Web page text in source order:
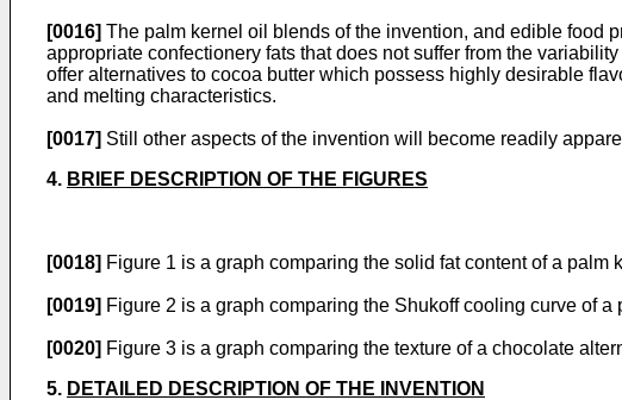
[0016] The palm kernel oil blends of the invention, and edible food
appropriate confectionery fats that does not suffer from the
offer alternatives to cocoa butter which possess highly desirable
and melting characteristics.
[0017] Still other aspects of the invention will become readily
4. BRIEF DESCRIPTION OF THE FIGURES
[0018] Figure 1 is a graph comparing the solid fat content of a
[0019] Figure 2 is a graph comparing the Shukoff cooling curve of
[0020] Figure 3 is a graph comparing the texture of a chocolate
5. DETAILED DESCRIPTION OF THE INVENTION